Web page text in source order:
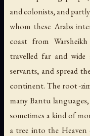
and colonists, and
whom these Arabs
coast from
travelled far and wide
servants, and spread
continent. The root -
many Bantu
sometimes a kind of
a tree into the